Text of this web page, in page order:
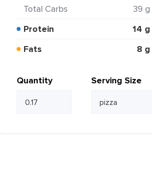
Total Carbs
39 g
Protein
14 g
Fats
8 g
Quantity Serving Size